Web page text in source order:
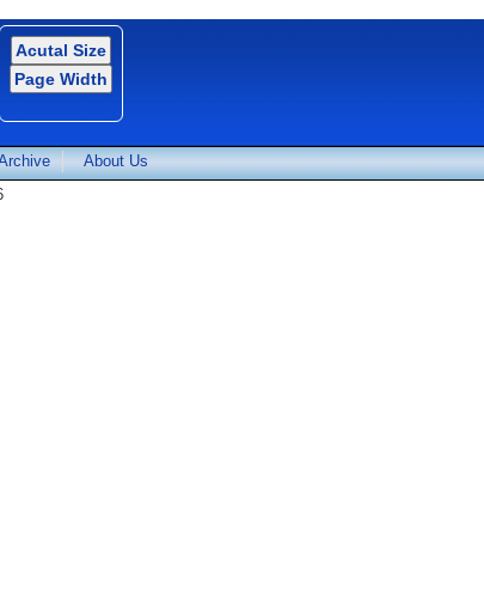
Acutal Size
Page Width
About Us